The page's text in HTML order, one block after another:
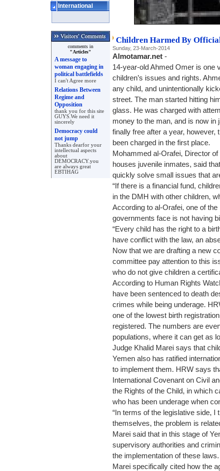
International
comments in
"Articles"
A message to
woman engaging in
political battlefields
I can't Agree more
Relations Between
Regime and
Opposition
thank you for this site
GUYS.We need it
sincerely
Democracy could
not jump
Thanks dearfor your
intellectual aspects
about
DEMOCRACY.you
are always great
EBTIHAG
Children Harmed By
Sunday, 23-March-2014
Almotamar.net -
14-year-old Ahmed Omer is one
children’s issues and rights.
any child, and unintentionally
street. The man started hitting
glass. He was charged with
money to the man, and is now in
finally free after a year,
been charged in the first place.
Mohammed al-Orafei, Director
houses juvenile inmates, said
quickly solve small issues that
“If there is a financial fund,
in the DMH with other children,
According to al-Orafei, one of
governments face is not having
“Every child has the right to a
have conflict with the law, an
Now that we are drafting a new
committee pay attention to this
who do not give children a
According to Human Rights
have been sentenced to death
crimes while being underage.
one of the lowest birth
registered. The numbers are
populations, where it can get as
Judge Khalid Marei says that
Yemen also has ratified
to implement them. HRW says
International Covenant on Civil
the Rights of the Child, in which
who has been underage when
“In terms of the legislative side, I
themselves, the problem is
Marei said that in this stage of
supervisory authorities and
the implementation of these laws.
Marei specifically cited how the